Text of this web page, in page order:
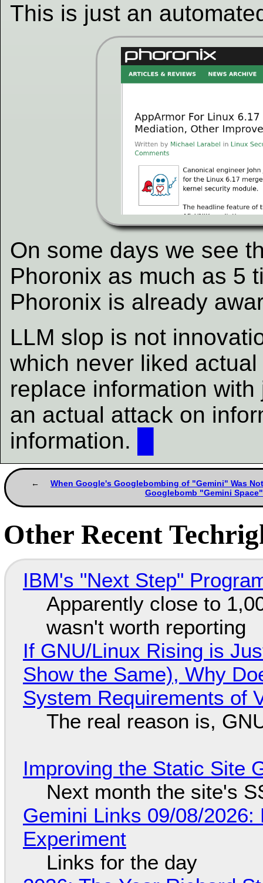
This is just an
On some days we see
Phoronix as much as 5
Phoronix is already
LLM slop is not
which never liked
replace information
an actual attack on
information.
When Google's Googlebombing of "Gemini" Was
Googlebomb "Gemini
Other Recent
IBM's "Next Step"
Apparently close to
wasn't worth reporting
If GNU/Linux Rising is
Show the Same), Why
System Requirements of
The real reason is,
Improving the Static Site
Next month the site's
Gemini Links 09/08/
Experiment
Links for the day